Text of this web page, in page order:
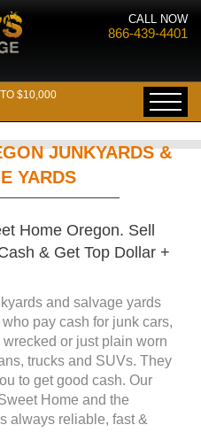
CALL NOW
866-439-4401
$10,000
JUNKYARDS &
YARDS
Home Oregon. Sell
& Get Top Dollar +
and salvage yards
pay cash for junk cars,
or just plain worn
trucks and SUVs. They
to get good cash. Our
Home and the
always reliable, fast &